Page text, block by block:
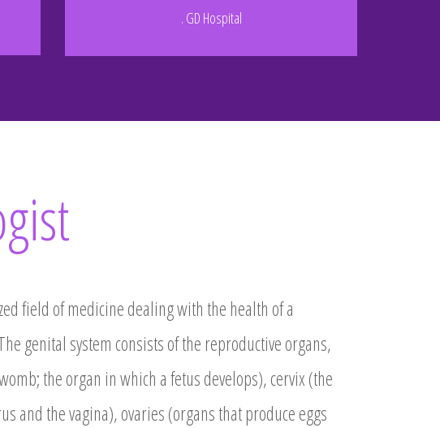
. GD Hospital
field of medicine dealing with the health of a
genital system consists of the reproductive organs,
the organ in which a fetus develops), cervix (the
and the vagina), ovaries (organs that produce eggs